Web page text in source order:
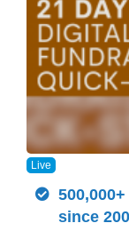
Live
since